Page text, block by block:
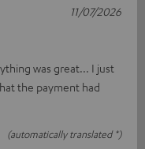
was great... I just
the payment had
(automatically translated *)
11/07/2026